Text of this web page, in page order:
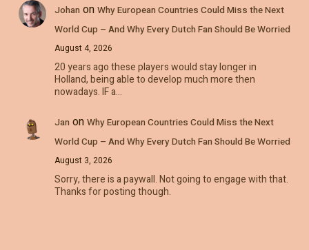
Johan on Why European Countries Could Miss the Next
World Cup – And Why Every Dutch Fan Should Be Worried
August 4, 2026
20 years ago these players would stay longer in
Holland, being able to develop much more then
nowadays. IF a…
Jan on Why European Countries Could Miss the Next
World Cup – And Why Every Dutch Fan Should Be Worried
August 3, 2026
Sorry, there is a paywall. Not going to engage with that.
Thanks for posting though.